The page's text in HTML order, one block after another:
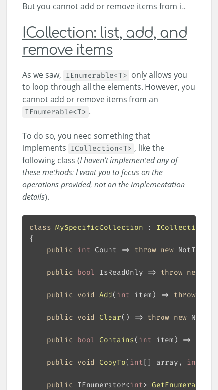
But you cannot add or remove items from it.
ICollection: list, add, and
remove items
As we saw, IEnumerable<T> only allows you
to loop through all the elements. However, you
cannot add or remove items from an
IEnumerable<T> .
To do so, you need something that
implements ICollection<T> , like the
following class (I haven’t implemented any of
these methods: I want you to focus on the
operations provided, not on the implementation
details).
class MySpecificCollection : ICollection
public int Count => throw new
public bool IsReadOnly => throw new
public void Add( int item) => throw
public void Clear( ) => throw new
public bool Contains( int item) =>
public void CopyTo( int [] array, int
public IEnumerator<int> GetEnumerator